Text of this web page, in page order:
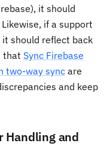
it should
if a support
should reflect back
that Sync Firebase
two-way sync are
and keep
Handling and